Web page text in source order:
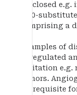
disclosed e.g.
a 40-
comprising a
Examples of
deregulated
limitation e.g.
tumors.
prerequisite